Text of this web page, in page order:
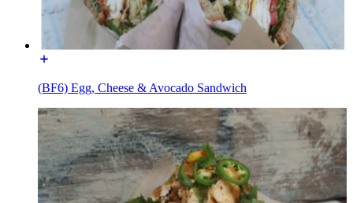
(BF6) Egg, Cheese & Avocado Sandwich